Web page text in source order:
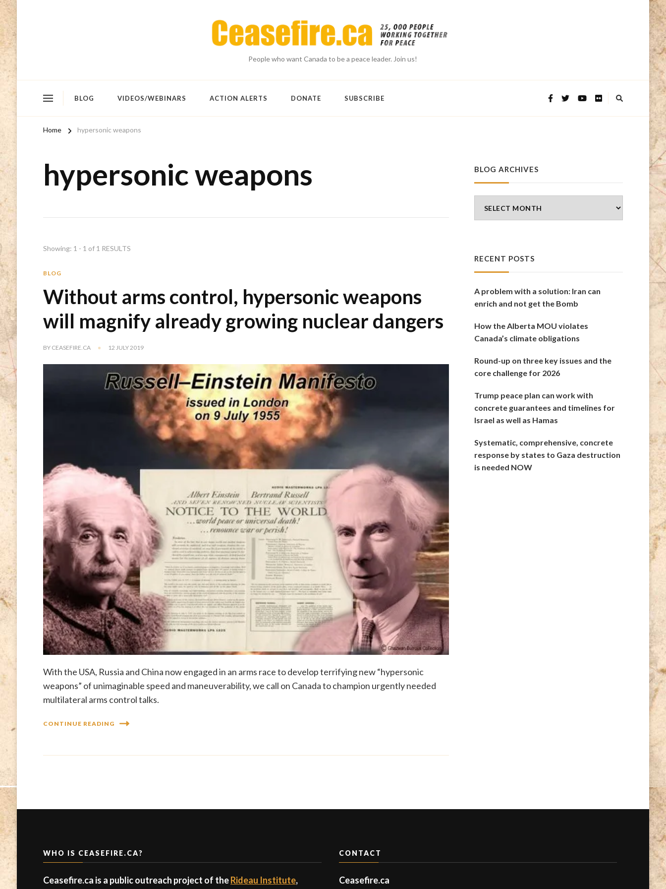
People who want Canada to be a peace leader. Join us!
BLOG VIDEOS/WEBINARS ACTION ALERTS DONATE SUBSCRIBE
Home hypersonic weapons
hypersonic weapons
Showing: 1 - 1 of 1 RESULTS
BLOG
Without arms control, hypersonic weapons
will magnify already growing nuclear dangers
BY CEASEFIRE.CA 12 JULY 2019
With the USA, Russia and China now engaged in an arms race to develop terrifying new “hypersonic
weapons” of unimaginable speed and maneuverability, we call on Canada to champion urgently needed
multilateral arms control talks.
CONTINUE READING
BLOG ARCHIVES
Archives
RECENT POSTS
A problem with a solution: Iran can
enrich and not get the Bomb
How the Alberta MOU violates
Canada’s climate obligations
Round-up on three key issues and the
core challenge for 2026
Trump peace plan can work with
concrete guarantees and timelines for
Israel as well as Hamas
Systematic, comprehensive, concrete
response by states to Gaza destruction
is needed NOW
WHO IS CEASEFIRE.CA?
Ceasefire.ca is a public outreach project of theRideau Institute,
CONTACT
Ceasefire.ca